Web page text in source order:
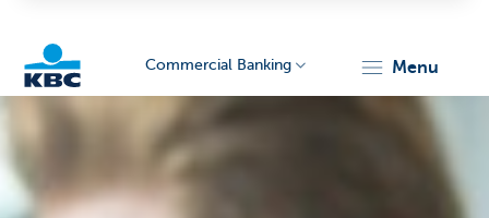
Commercial Banking menu